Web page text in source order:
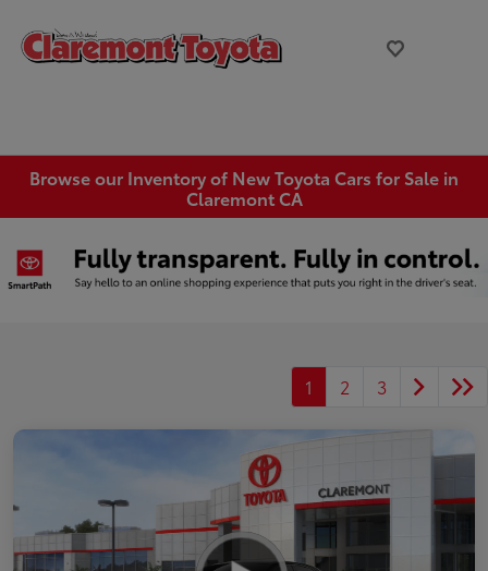
Browse our Inventory of New Toyota Cars for Sale in
Claremont CA
1 2 3